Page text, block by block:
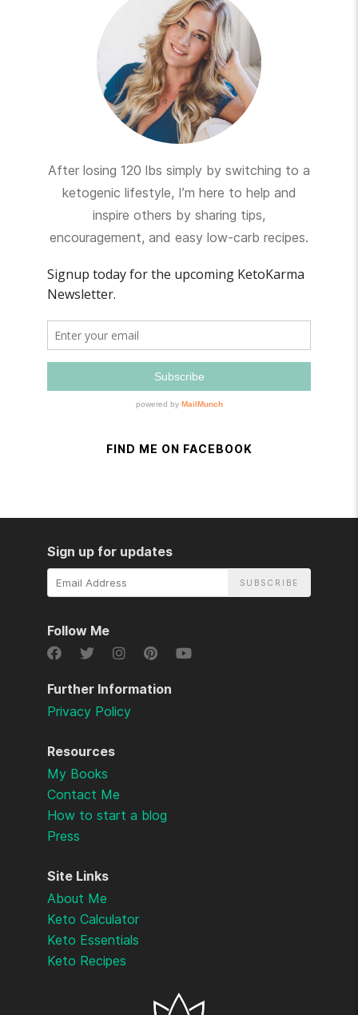
After losing 120 lbs simply by switching to a
ketogenic lifestyle, I’m here to help and
inspire others by sharing tips,
encouragement, and easy low-carb recipes.
FIND ME ON FACEBOOK
Site Links
About Me
Keto Calculator
Keto Essentials
Keto Recipes
Resources
My Books
Contact Me
How to start a blog
Press
Further Information
Privacy Policy
Sign up for updates
Email
Follow Me